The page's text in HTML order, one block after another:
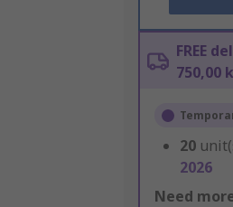
FREE
750,00
20
2026
Need